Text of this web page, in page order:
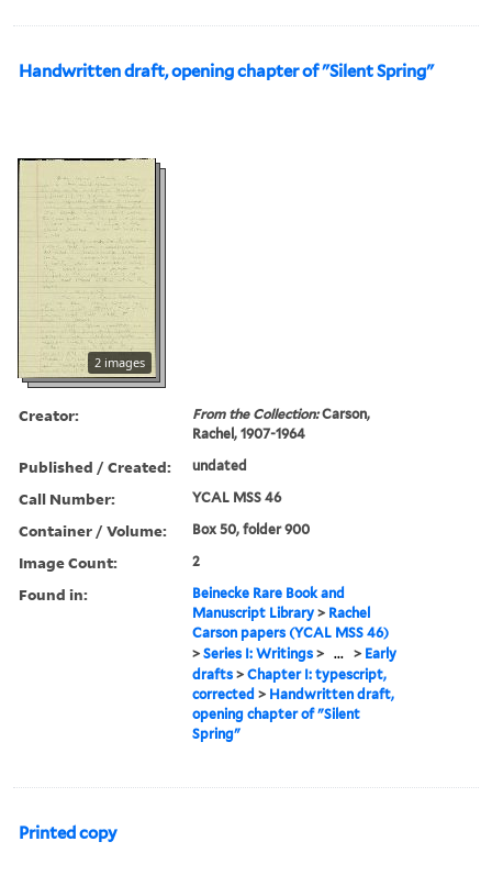
Handwritten draft, opening chapter of "Silent Spring"
2 images
Creator: From the Collection:Carson,
Rachel, 1907-1964
Published / Created: undated
Call Number: YCAL MSS 46
Container / Volume: Box 50, folder 900
Image Count: 2
Found in:
Beinecke Rare Book and
Manuscript Library > Rachel
Carson papers (YCAL MSS 46)
>Series I: Writings > ... > Early
drafts >Chapter I: typescript,
corrected > Handwritten draft,
opening chapter of "Silent
Spring"
Printed copy